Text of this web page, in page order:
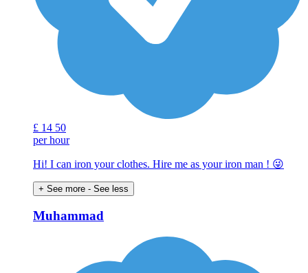
£ 14 50
per hour
Hi! I can iron your clothes. Hire me as your iron man ! 😜
+ See more - See less
Muhammad